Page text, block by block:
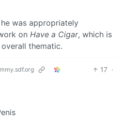
was appropriately
on Have a Cigar, which is
thematic.
17 ·